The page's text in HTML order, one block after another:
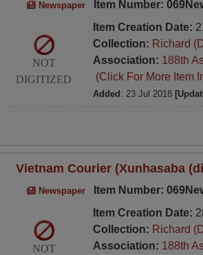
Newspaper Item Number:
NOT
DIGITIZED
Item Creation Date:
Collection: Richard
Association: 188th
(Click For More Item
Added : 23 Jul 2018
Vietnam Courier (Xunhasaba
Newspaper Item Number:
NOT
Item Creation Date:
Collection: Richard
Association: 188th